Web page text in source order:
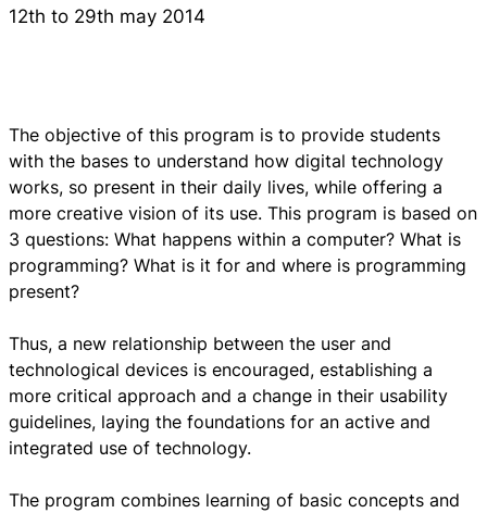
12th to 29th may 2014
The objective of this program is to provide students
with the bases to understand how digital technology
works, so present in their daily lives, while offering a
more creative vision of its use. This program is based on
3 questions: What happens within a computer? What is
programming? What is it for and where is programming
present?
Thus, a new relationship between the user and
technological devices is encouraged, establishing a
more critical approach and a change in their usability
guidelines, laying the foundations for an active and
integrated use of technology.
The program combines learning of basic concepts and